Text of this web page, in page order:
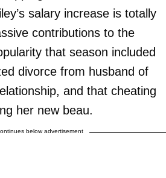
salary increase is totally
contributions to the
that season included
divorce from husband of
and that cheating
her new beau.
below advertisement